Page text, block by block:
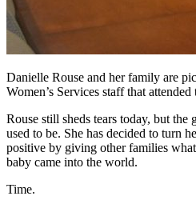
Danielle Rouse and her family are
Women’s Services staff that
Rouse still sheds tears today, but the
used to be. She has decided to turn
positive by giving other families
baby came into the world.
Time.